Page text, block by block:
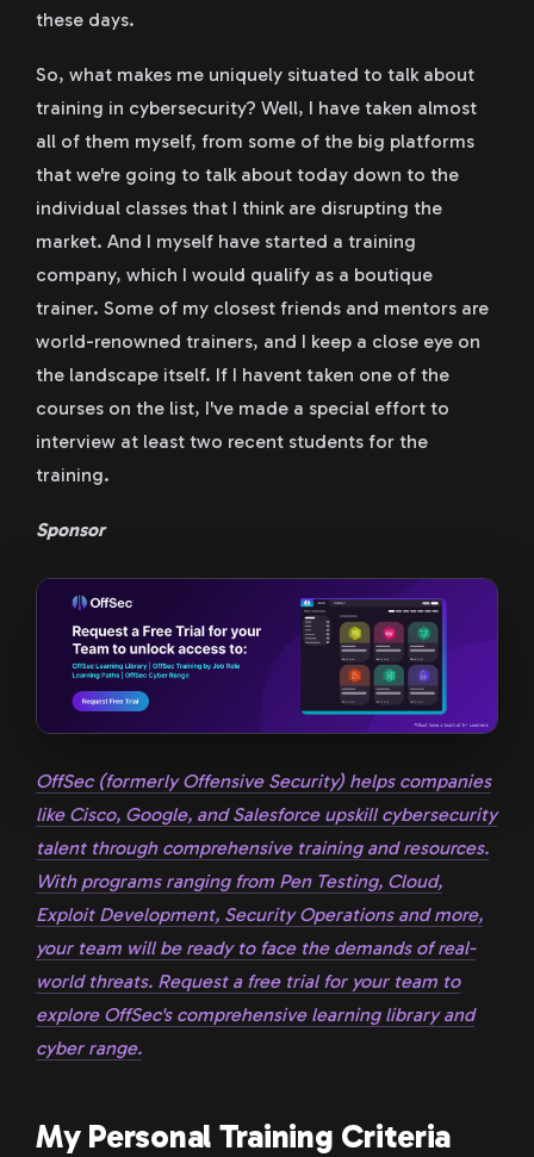
these days.
So, what makes me uniquely situated to talk about
training in cybersecurity? Well, I have taken almost
all of them myself, from some of the big platforms
that we're going to talk about today down to the
individual classes that I think are disrupting the
market. And I myself have started a training
company, which I would qualify as a boutique
trainer. Some of my closest friends and mentors are
world-renowned trainers, and I keep a close eye on
the landscape itself. If I havent taken one of the
courses on the list, I've made a special effort to
interview at least two recent students for the
training.
Sponsor
OffSec (formerly Offensive Security) helps companies
like Cisco, Google, and Salesforce upskill cybersecurity
talent through comprehensive training and resources.
With programs ranging from Pen Testing, Cloud,
Exploit Development, Security Operations and more,
your team will be ready to face the demands of real-
world threats. Request a free trial for your team to
explore OffSec's comprehensive learning library and
cyber range.
My Personal Training Criteria